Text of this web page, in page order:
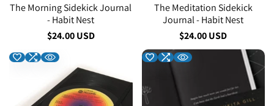
The Morning Sidekick Journal
- Habit Nest
Sale
$24.00 USD
The Meditation Sidekick
Journal - Habit Nest
Sale
$24.00 USD